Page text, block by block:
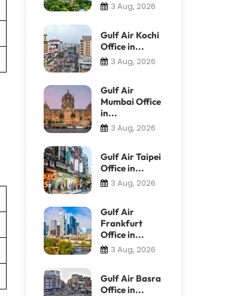
3 Aug, 2026
Gulf Air Kochi
Office in...
3 Aug, 2026
Gulf Air
Mumbai Office
in...
3 Aug, 2026
Gulf Air Taipei
Office in...
3 Aug, 2026
Gulf Air
Frankfurt
Office in...
3 Aug, 2026
Gulf Air Basra
Office in...